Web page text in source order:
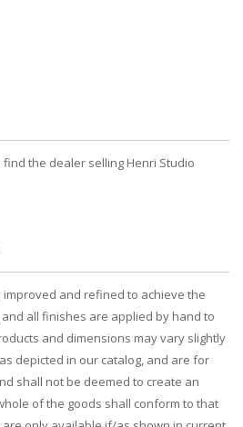
find the dealer selling Henri Studio
and refined to achieve the
all finishes are applied by hand to
and dimensions may vary slightly
depicted in our catalog, and are for
shall not be deemed to create an
of the goods shall conform to that